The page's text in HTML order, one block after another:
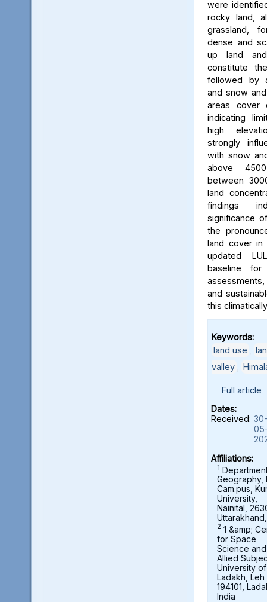
were
rocky land,
grassland,
dense and
up land
constitute
followed by
and snow
areas cover
indicating
high
strongly
with snow
above
between
land
findings
significance
the
land cover in
updated
baseline for
and
this
Keywords:
land use
valley
Full article
Dates:
Received:
Affiliations:
1
Geography,
Cam.pus,
University,
Nainital,
2 1 &amp;
for Space
Science and
Allied
University of
Ladakh, Leh
194101,
India